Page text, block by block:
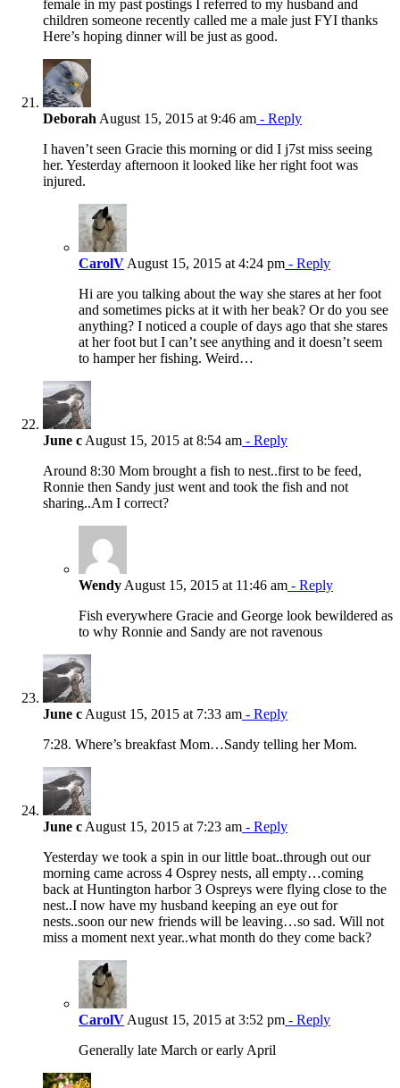
female in my past postings I referred to my husband and
children someone recently called me a male just FYI thanks
Here’s hoping dinner will be just as good.
Deborah August 15, 2015 at 9:46 am - Reply
I haven’t seen Gracie this morning or did I j7st miss seeing
her. Yesterday afternoon it looked like her right foot was
injured.
CarolV August 15, 2015 at 4:24 pm - Reply
Hi are you talking about the way she stares at her foot
and sometimes picks at it with her beak? Or do you see
anything? I noticed a couple of days ago that she stares
at her foot but I can’t see anything and it doesn’t seem
to hamper her fishing. Weird…
June c August 15, 2015 at 8:54 am - Reply
Around 8:30 Mom brought a fish to nest..first to be feed,
Ronnie then Sandy just went and took the fish and not
sharing..Am I correct?
Wendy August 15, 2015 at 11:46 am - Reply
Fish everywhere Gracie and George look bewildered as
to why Ronnie and Sandy are not ravenous
June c August 15, 2015 at 7:33 am - Reply
7:28. Where’s breakfast Mom…Sandy telling her Mom.
June c August 15, 2015 at 7:23 am - Reply
Yesterday we took a spin in our little boat..through out our
morning came across 4 Osprey nests, all empty…coming
back at Huntington harbor 3 Ospreys were flying close to the
nest..I now have my husband keeping an eye out for
nests..soon our new friends will be leaving…so sad. Will not
miss a moment next year..what month do they come back?
CarolV August 15, 2015 at 3:52 pm - Reply
Generally late March or early April